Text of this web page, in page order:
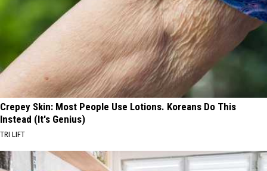
Crepey Skin: Most People Use Lotions. Koreans Do This
Instead (It's Genius)
TRI LIFT